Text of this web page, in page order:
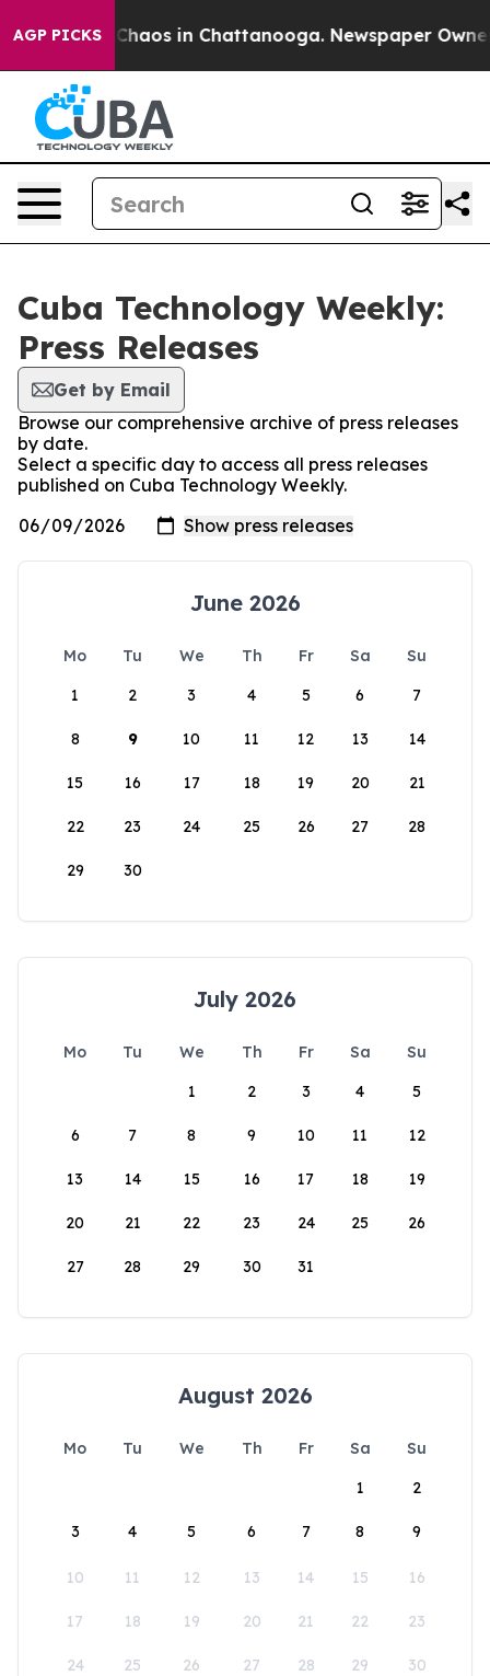
AGP PICKS
Collapse Chaos in Chattanooga. Newspaper Owner
Cuba Technology Weekly:
Press Releases
Get by Email
Browse our comprehensive archive of press releases
by date.
Select a specific day to access all press releases
published on Cuba Technology Weekly.
June 2026
Mo Tu We Th Fr Sa
Su
1
2 3 4 5 6 7
8 9 10 11 12 13 14
15 16 17 18 19 20 21
22 23 24 25 26 27 28
29 30
July 2026
Mo Tu We Th Fr Sa
Su
1
2 3 4 5
6 7 8 9 10 11 12
13 14 15 16 17 18 19
20 21 22 23 24 25 26
27 28 29 30 31
August 2026
Mo Tu We Th Fr Sa
Su
1
2
3 4 5 6 7 8 9
10 11 12 13 14 15 16
17 18 19 20 21 22 23
24 25 26 27 28 29 30